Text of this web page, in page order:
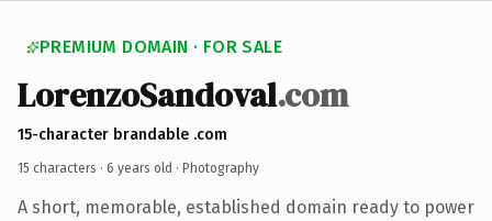
PREMIUM DOMAIN · FOR SALE
LorenzoSandoval.com
15-character brandable .com
15 characters · 6 years old · Photography
A short, memorable, established domain ready to power